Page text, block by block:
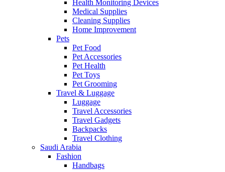
Health Monitoring Devices
Medical Supplies
Cleaning Supplies
Home Improvement
Pets
Pet Food
Pet Accessories
Pet Health
Pet Toys
Pet Grooming
Travel & Luggage
Luggage
Travel Accessories
Travel Gadgets
Backpacks
Travel Clothing
Saudi Arabia
Fashion
Handbags